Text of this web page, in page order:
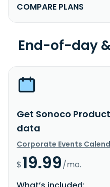
COMPARE PLANS
End-of-day
Get Sonoco
data
Corporate Events
$19.99/mo.